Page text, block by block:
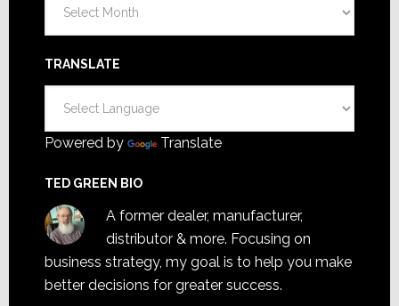
TRANSLATE
Powered by Translate
TED GREEN BIO
A former dealer, manufacturer,
distributor & more. Focusing on
business strategy, my goal is to help you make
better decisions for greater success.